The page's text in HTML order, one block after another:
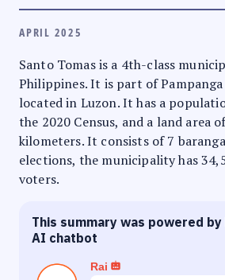
APRIL 2025
Santo Tomas is a 4th-class
Philippines. It is part of
located in Luzon. It has a
the 2020 Census, and a land area
kilometers. It consists of 7
elections, the municipality has
voters.
This summary was powered
AI chatbot
Rai